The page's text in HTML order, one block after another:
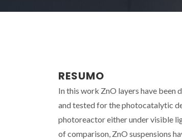
RESUMO
In this work ZnO layers have been
and tested for the photocatalytic
photoreactor either under visible
of comparison, ZnO suspensions